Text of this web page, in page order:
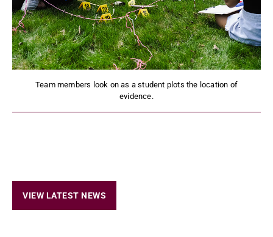
Team members look on as a student plots the location of
evidence.
VIEW LATEST NEWS